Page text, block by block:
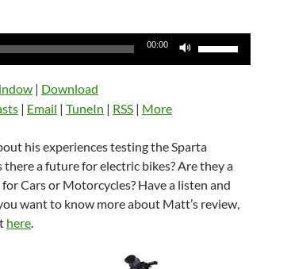
00:00
or
decrease
volume.
| Download
| Email | TuneIn | RSS | More
his experiences testing the Sparta
there a future for electric bikes? Are they a
Cars or Motorcycles? Have a listen and
want to know more about Matt’s review,
here.